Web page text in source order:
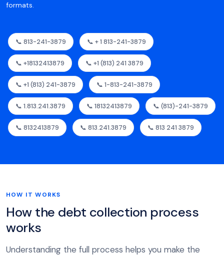
formats.
📞 813-241-3879 📞 + 1 813-241-3879
📞 +18132413879 📞 +1 (813) 241 3879
📞 +1 (813) 241-3879 📞 1-813-241-3879
📞 1.813.241.3879 📞 18132413879 📞 (813)-241-3879
📞 8132413879 📞 813.241.3879 📞 813 241 3879
HOW IT WORKS
How the debt collection process
works
Understanding the full process helps you make the